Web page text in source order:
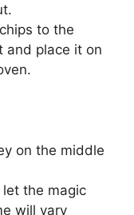
to the
and place it on
on the middle
the magic
will vary